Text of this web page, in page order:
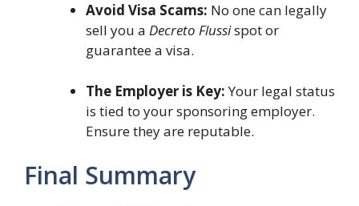
Avoid Visa Scams: No one can legally
sell you a Decreto Flussispot or
guarantee a visa.
The Employer is Key:Your legal status
is tied to your sponsoring employer.
Ensure they are reputable.
Final Summary